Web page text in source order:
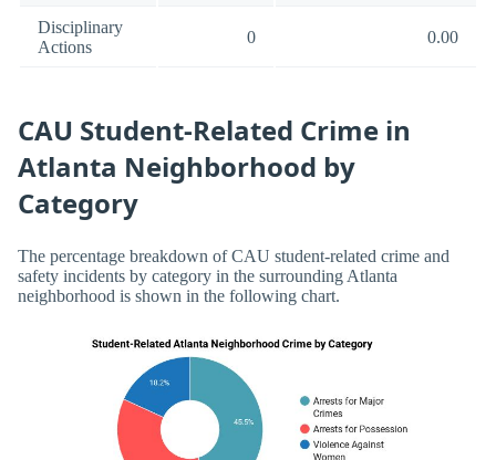
Disciplinary
Actions
0 0.00
CAU Student-Related Crime in
Atlanta Neighborhood by
Category
The percentage breakdown of CAU student-related crime and
safety incidents by category in the surrounding Atlanta
neighborhood is shown in the following chart.